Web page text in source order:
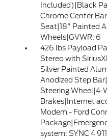
Included)|Black
Chrome Center
Seat|18" Painted
Wheels|GVWR: 6
426 lbs Payload
Stereo with
Silver Painted
Anodized Step
Steering Wheel|4-
Brakes|Internet
Modem - Ford
system: SYNC 4